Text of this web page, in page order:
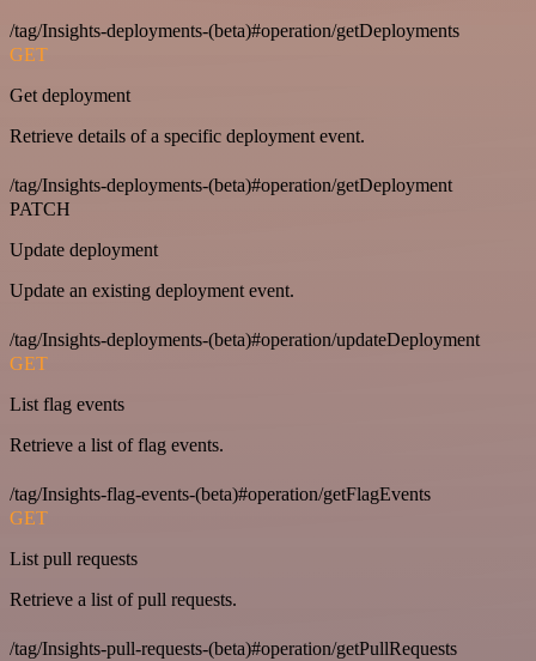
/tag/Insights-deployments-(beta)#operation/getDeployments
GET
Get deployment
Retrieve details of a specific deployment event.
/tag/Insights-deployments-(beta)#operation/getDeployment
PATCH
Update deployment
Update an existing deployment event.
/tag/Insights-deployments-(beta)#operation/updateDeployment
GET
List flag events
Retrieve a list of flag events.
/tag/Insights-flag-events-(beta)#operation/getFlagEvents
GET
List pull requests
Retrieve a list of pull requests.
/tag/Insights-pull-requests-(beta)#operation/getPullRequests